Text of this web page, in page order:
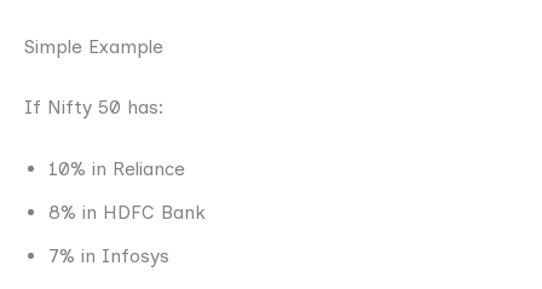
Simple Example
If Nifty 50 has:
10% in Reliance
8% in HDFC Bank
7% in Infosys